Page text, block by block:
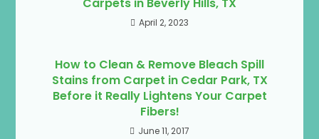
Carpets in Beverly Hills, TX
April 2, 2023
How to Clean & Remove Bleach Spill
Stains from Carpet in Cedar Park, TX
Before it Really Lightens Your Carpet
Fibers!
June 11, 2017